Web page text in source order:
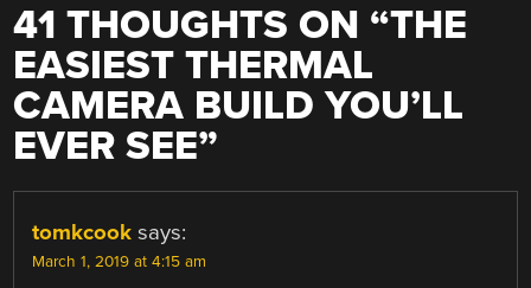
41 THOUGHTS ON “THE
EASIEST THERMAL
CAMERA BUILD YOU’LL
EVER SEE”
tomkcook says:
March 1, 2019 at 4:15 am